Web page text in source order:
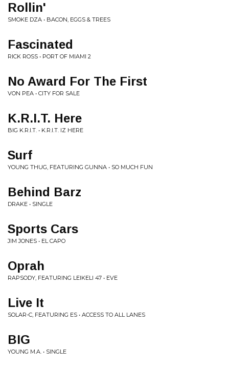
Rollin'
SMOKE DZA • BACON, EGGS & TREES
Fascinated
RICK ROSS • PORT OF MIAMI 2
No Award For The First
VON PEA • CITY FOR SALE
K.R.I.T. Here
BIG K.R.I.T. • K.R.I.T. IZ HERE
Surf
YOUNG THUG, FEATURING GUNNA • SO MUCH FUN
Behind Barz
DRAKE • SINGLE
Sports Cars
JIM JONES • EL CAPO
Oprah
RAPSODY, FEATURING LEIKELI 47 • EVE
Live It
SOLAR-C, FEATURING ES • ACCESS TO ALL LANES
BIG
YOUNG M.A. • SINGLE